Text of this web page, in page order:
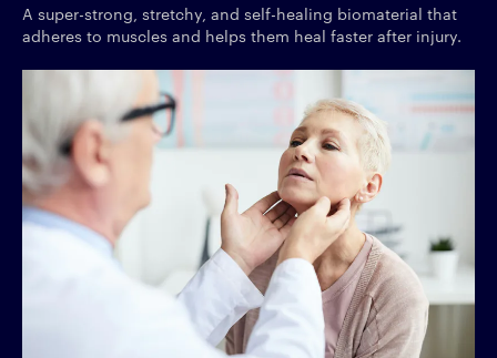
A super-strong, stretchy, and self-healing biomaterial that
adheres to muscles and helps them heal faster after injury.